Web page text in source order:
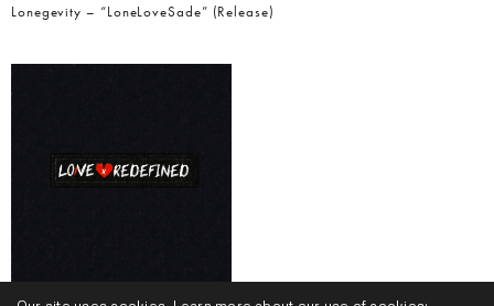
Lonegevity – “LoneLoveSade” (Release)